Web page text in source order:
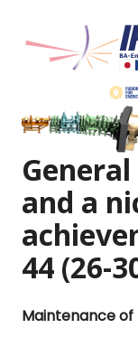
content
IFMIF/
Previous
and a
44 (26-
Maintenance